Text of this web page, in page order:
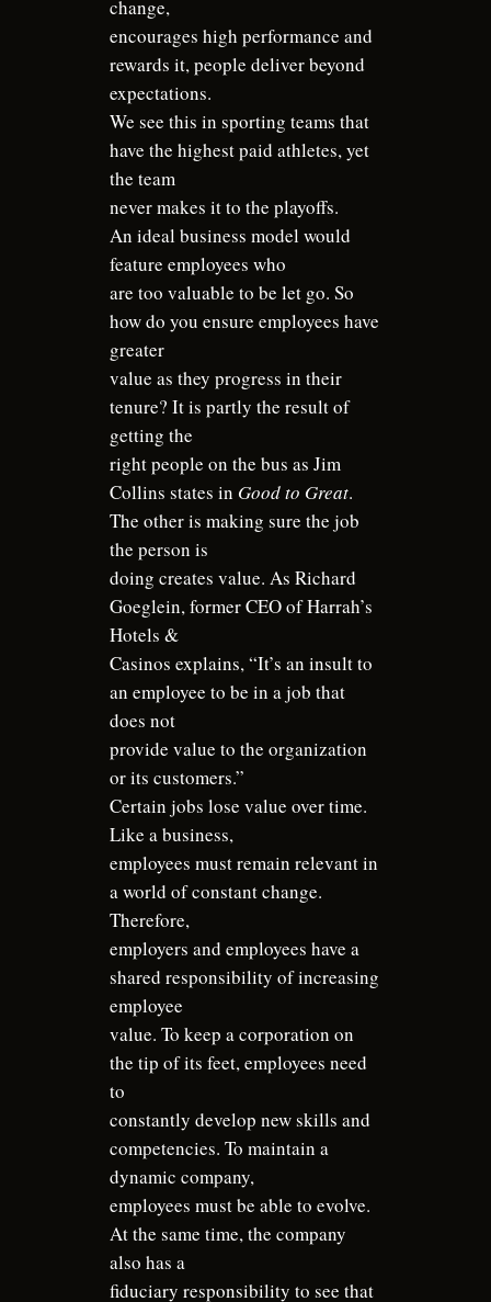
change,
encourages high performance and
rewards it, people deliver beyond
expectations.
We see this in sporting teams that
have the highest paid athletes, yet
the team
never makes it to the playoffs.
An ideal business model would
feature employees who
are too valuable to be let go. So
how do you ensure employees have
greater
value as they progress in their
tenure? It is partly the result of
getting the
right people on the bus as Jim
Collins states in Good to Great.
The other is making sure the job
the person is
doing creates value. As Richard
Goeglein, former CEO of Harrah’s
Hotels &
Casinos explains, “It’s an insult to
an employee to be in a job that
does not
provide value to the organization
or its customers.”
Certain jobs lose value over time.
Like a business,
employees must remain relevant in
a world of constant change.
Therefore,
employers and employees have a
shared responsibility of increasing
employee
value. To keep a corporation on
the tip of its feet, employees need
to
constantly develop new skills and
competencies. To maintain a
dynamic company,
employees must be able to evolve.
At the same time, the company
also has a
fiduciary responsibility to see that